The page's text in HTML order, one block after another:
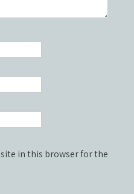
in this browser for the